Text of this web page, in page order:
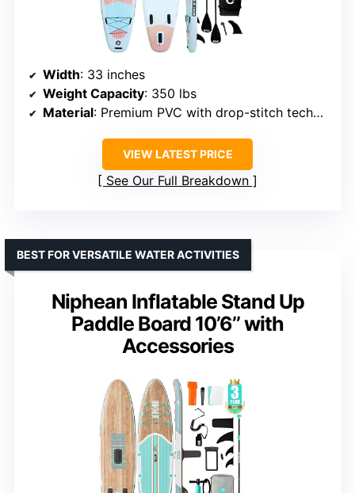
Width: 33 inches
Weight Capacity: 350 lbs
Material: Premium PVC with drop-stitch technology
VIEW LATEST PRICE
See Our Full Breakdown
Niphean Inflatable Stand Up
Paddle Board 10’6’’ with
Accessories
BEST FOR VERSATILE WATER ACTIVITIES